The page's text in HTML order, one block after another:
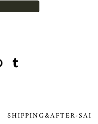
SHIPPING&AFTER-